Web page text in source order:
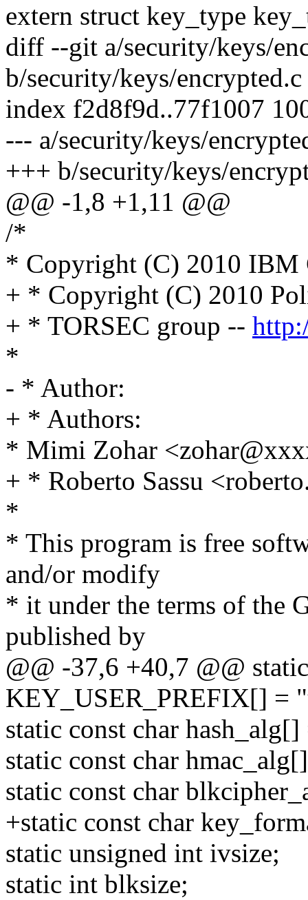
extern struct key_type
diff --git a/security/keys/
b/security/keys/encrypted.c
index f2d8f9d..77f1007
--- a/security/keys/
+++ b/security/keys/
@@ -1,8 +1,11 @@
/*
* Copyright (C) 2010 IBM
+ * Copyright (C) 2010
+ * TORSEC group --
*
- * Author:
+ * Authors:
* Mimi Zohar
+ * Roberto Sassu
*
* This program is free
and/or modify
* it under the terms of the
published by
@@ -37,6 +40,7 @@
KEY_USER_PREFIX[] =
static const char
static const char
static const char
+static const char
static unsigned int ivsize;
static int blksize;